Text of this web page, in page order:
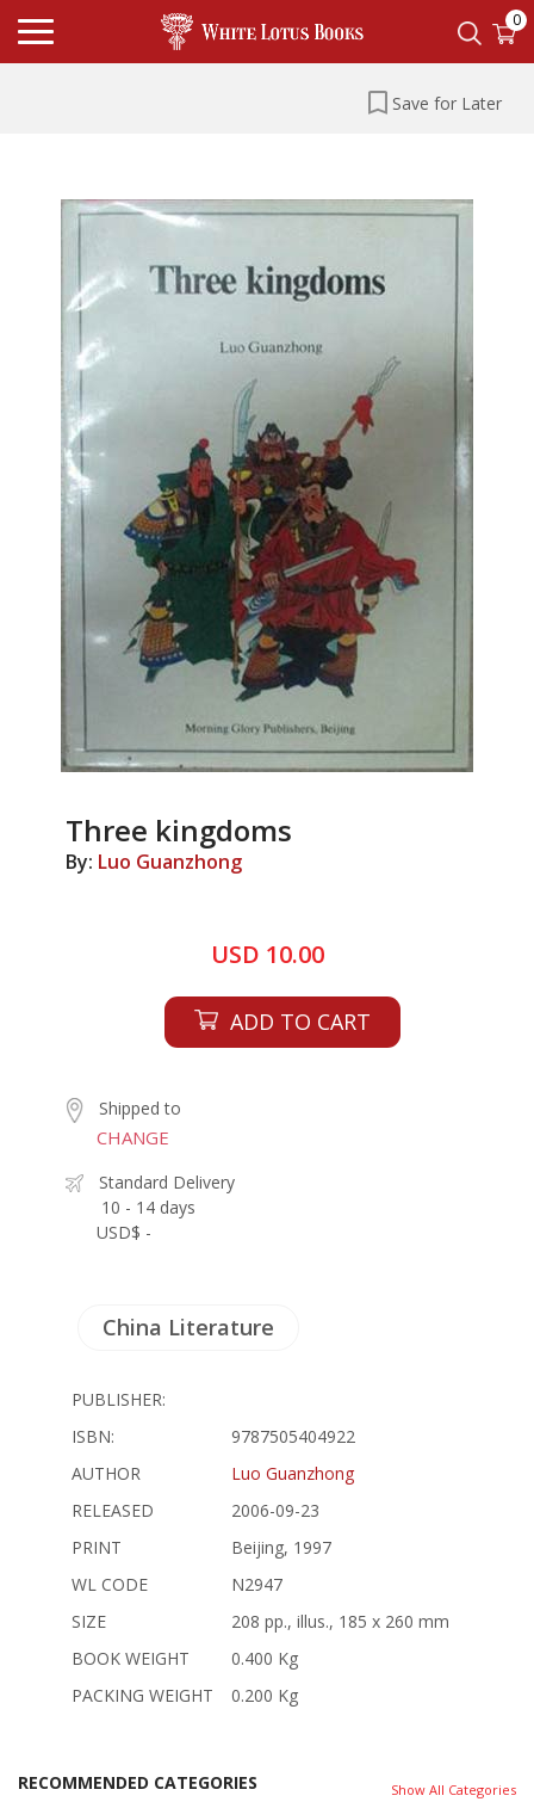
0
Save for Later
Three kingdoms
By: Luo Guanzhong
USD 10.00
ADD TO CART
Shipped to
CHANGE
Standard Delivery
10 - 14 days
USD$ -
China Literature
PUBLISHER:
ISBN:
9787505404922
AUTHOR
Luo Guanzhong
RELEASED
2006-09-23
PRINT
Beijing, 1997
WL CODE
N2947
SIZE
208 pp., illus., 185 x 260 mm
BOOK WEIGHT
0.400 Kg
PACKING WEIGHT
0.200 Kg
RECOMMENDED CATEGORIES Show All Categories